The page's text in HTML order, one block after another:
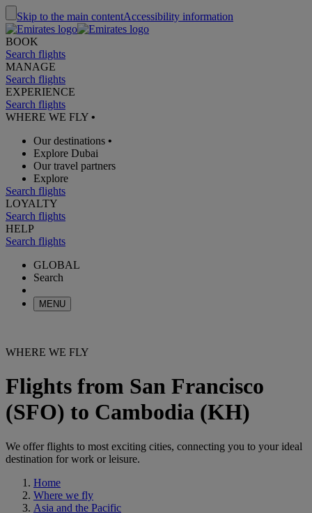
Skip to the main contentAccessibility information
BOOK
Search flights
MANAGE
Search flights
EXPERIENCE
Search flights
WHERE WE FLY •
Our destinations •
Explore Dubai
Our travel partners
Explore
Search flights
LOYALTY
Search flights
HELP
Search flights
GLOBAL
Search
MENU
WHERE WE FLY
Flights from San Francisco
(SFO) to Cambodia (KH)
We offer flights to most exciting cities, connecting you to your ideal
destination for work or leisure.
Home
Where we fly
Asia and the Pacific